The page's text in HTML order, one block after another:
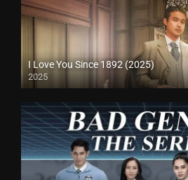
I Love You Since 1892 (2025)
2025